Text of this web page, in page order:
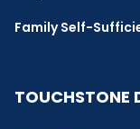
Family Self-
TOUCHSTONE